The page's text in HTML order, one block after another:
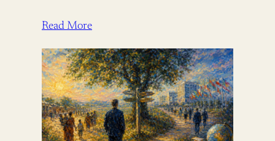
Read More